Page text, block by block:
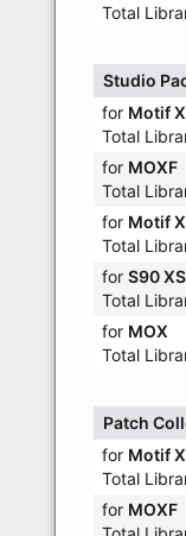
Total
Studio
for Motif
Total
for MOXF
Total
for Motif
Total
for S90
Total
for MOX
Total
Patch
for Motif
Total
for MOXF